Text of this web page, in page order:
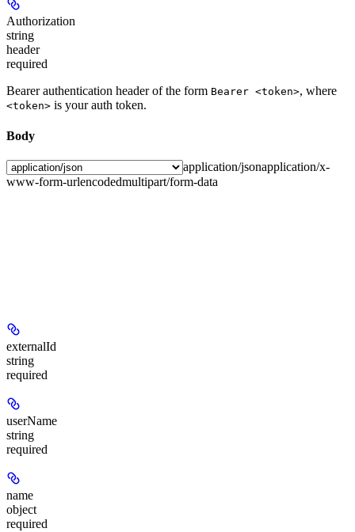
Authorization
string
header
required
Bearer authentication header of the form Bearer <token>, where
<token> is your auth token.
Body
application/jsonapplication/x-
www-form-urlencodedmultipart/form-data
externalId
string
required
userName
string
required
name
object
required